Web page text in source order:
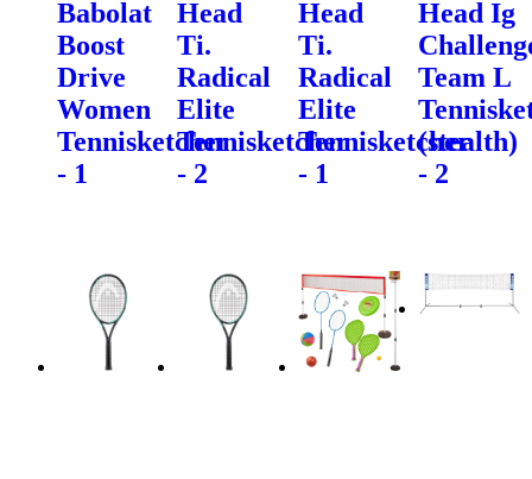
Babolat
Boost
Drive
Women
Tennisketcher
- 1
Head
Ti.
Radical
Elite
Tennisketcher
- 2
Head
Ti.
Radical
Elite
Tennisketcher
- 1
Head Ig
Team L
(stealth)
- 2